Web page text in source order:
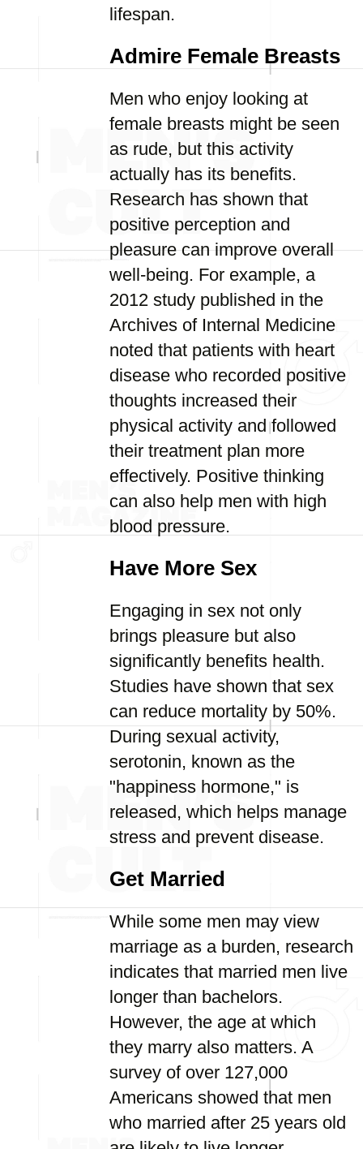
lifespan.
Admire Female Breasts
Men who enjoy looking at
female breasts might be seen
as rude, but this activity
actually has its benefits.
Research has shown that
positive perception and
pleasure can improve overall
well-being. For example, a
2012 study published in the
Archives of Internal Medicine
noted that patients with heart
disease who recorded positive
thoughts increased their
physical activity and followed
their treatment plan more
effectively. Positive thinking
can also help men with high
blood pressure.
Have More Sex
Engaging in sex not only
brings pleasure but also
significantly benefits health.
Studies have shown that sex
can reduce mortality by 50%.
During sexual activity,
serotonin, known as the
"happiness hormone," is
released, which helps manage
stress and prevent disease.
Get Married
While some men may view
marriage as a burden, research
indicates that married men live
longer than bachelors.
However, the age at which
they marry also matters. A
survey of over 127,000
Americans showed that men
who married after 25 years old